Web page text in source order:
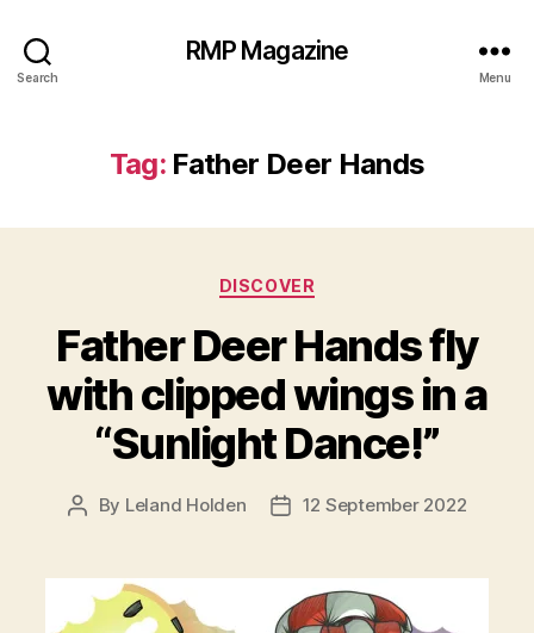
Search
RMP Magazine
Menu
Tag: Father Deer Hands
Categories
DISCOVER
Father Deer Hands fly
with clipped wings in a
“Sunlight Dance!”
Post
By Leland Holden
Post12 September 2022